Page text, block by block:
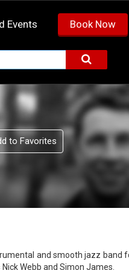
Events Book Now
to Favorites
and smooth jazz band
Webb and Simon James.